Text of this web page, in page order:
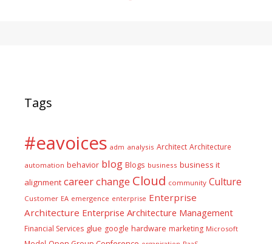
Tags
#eavoices adm analysis Architect Architecture
automation behavior blog Blogs business business it
alignment careerchange Cloud community Culture
Customer EA emergence enterprise Enterprise
Architecture Enterprise Architecture Management
Financial Services glue google hardware marketing Microsoft